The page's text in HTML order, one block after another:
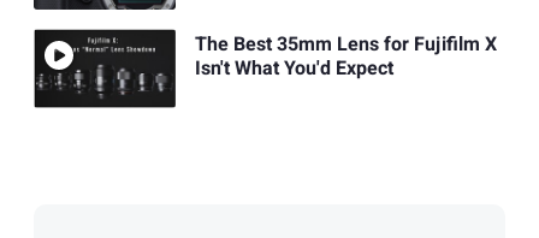
The Best 35mm Lens for Fujifilm X
Isn't What You'd Expect